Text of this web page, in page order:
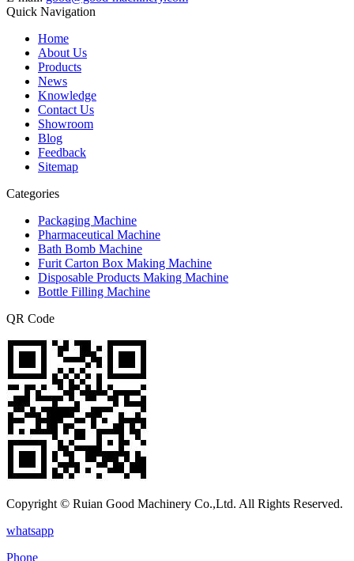
Quick Navigation
Home
About Us
Products
News
Knowledge
Contact Us
Showroom
Blog
Feedback
Sitemap
Categories
Packaging Machine
Pharmaceutical Machine
Bath Bomb Machine
Furit Carton Box Making Machine
Disposable Products Making Machine
Bottle Filling Machine
QR Code
Copyright © Ruian Good Machinery Co.,Ltd. All Rights Reserved.
whatsapp
Phone